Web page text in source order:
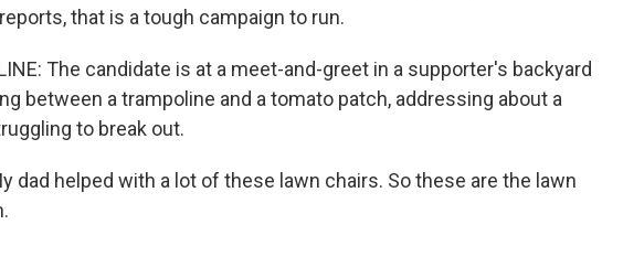
that is a tough campaign to run.
The candidate is at a meet-and-greet in a supporter's backyard
between a trampoline and a tomato patch, addressing about a
to break out.
dad helped with a lot of these lawn chairs. So these are the lawn